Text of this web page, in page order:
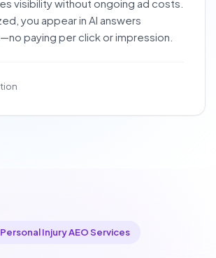
visibility without ongoing ad costs.
you appear in AI answers
paying per click or impression.
Personal Injury AEO Services